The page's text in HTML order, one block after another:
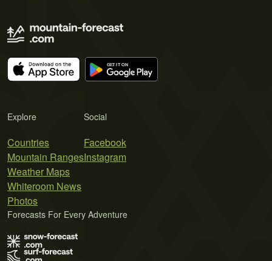
Explore
Countries
Mountain Ranges
Weather Maps
Whiteroom News
Photos
Social
Facebook
Instagram
Forecasts For Every Adventure